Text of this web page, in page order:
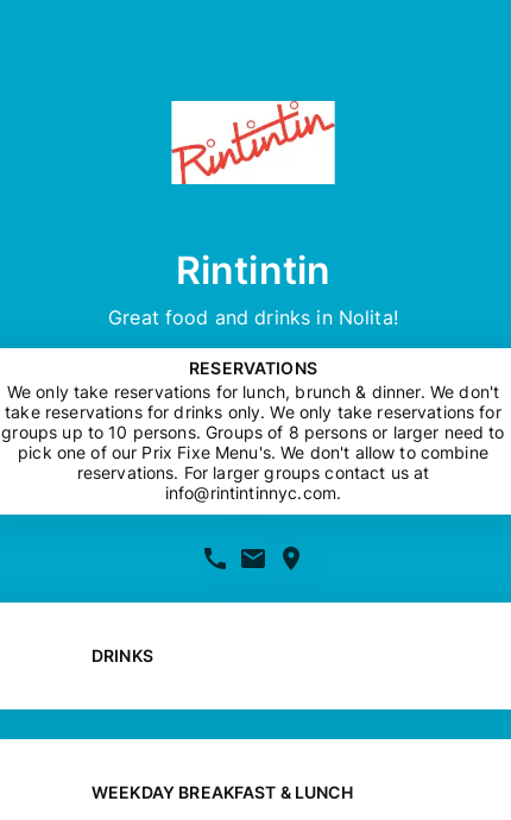
Rintintin
Great food and drinks in Nolita!
RESERVATIONS
We only take reservations for lunch, brunch & dinner. We don't
take reservations for drinks only. We only take reservations for
groups up to 10 persons. Groups of 8 persons or larger need to
pick one of our Prix Fixe Menu's. We don't allow to combine
reservations. For larger groups contact us at
info@rintintinnyc.com.
DRINKS
WEEKDAY BREAKFAST & LUNCH